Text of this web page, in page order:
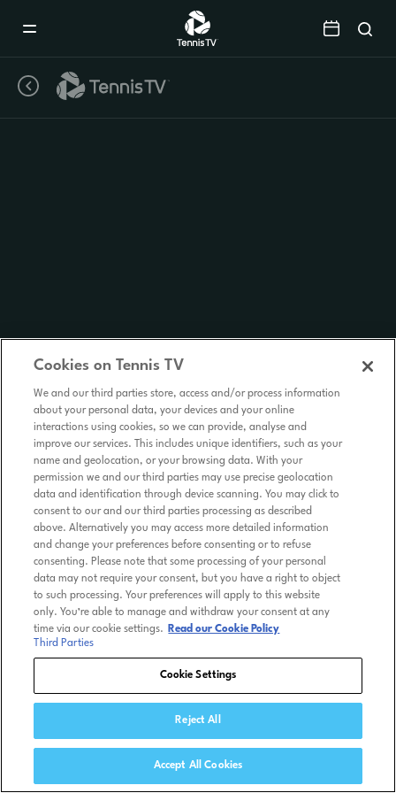
Cookies on Tennis TV
We and our third parties store, access and/or process information
about your personal data, your devices and your online
interactions using cookies, so we can provide, analyse and
improve our services. This includes unique identifiers, such as your
name and geolocation, or your browsing data. With your
permission we and our third parties may use precise geolocation
data and identification through device scanning. You may click to
consent to our and our third parties processing as described
above. Alternatively you may access more detailed information
and change your preferences before consenting or to refuse
consenting. Please note that some processing of your personal
data may not require your consent, but you have a right to object
to such processing. Your preferences will apply to this website
only. You’re able to manage and withdraw your consent at any
time via our cookie settings.
Read our Cookie Policy
Third Parties
Cookie Settings
Reject All
Accept All Cookies